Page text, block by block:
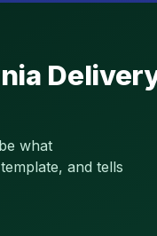
what
and tells